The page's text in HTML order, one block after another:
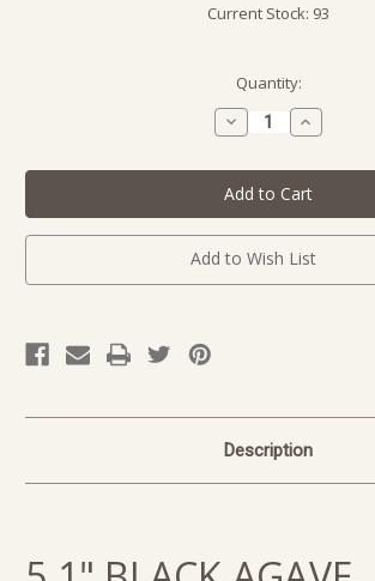
Current Stock: 93
Quantity:
Decrease
Quantity
undefined
Increase
Quantity
undefined
Add to Wish List
Description